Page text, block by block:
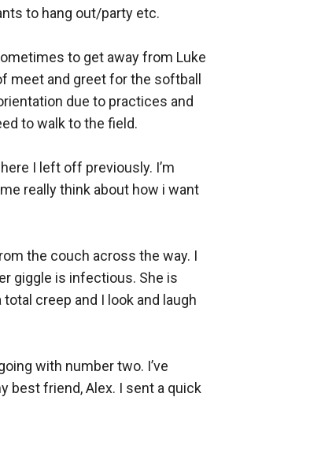
to hang out/party etc.
to get away from Luke
meet and greet for the softball
due to practices and
to walk to the field.
I left off previously. I’m
really think about how i want
the couch across the way. I
giggle is infectious. She is
creep and I look and laugh
with number two. I’ve
best friend, Alex. I sent a quick